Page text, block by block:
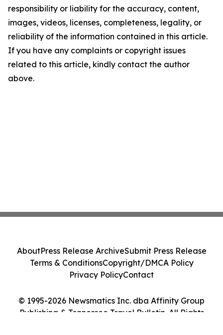
responsibility or liability for the accuracy, content,
images, videos, licenses, completeness, legality, or
reliability of the information contained in this article.
If you have any complaints or copyright issues
related to this article, kindly contact the author
above.
© 1995-2026 Newsmatics Inc. dba Affinity Group
Publishing & Tennessee Travel Bulletin. All Rights
AboutPress Release ArchiveSubmit Press Release
Terms & ConditionsCopyright/DMCA Policy
Privacy PolicyContact